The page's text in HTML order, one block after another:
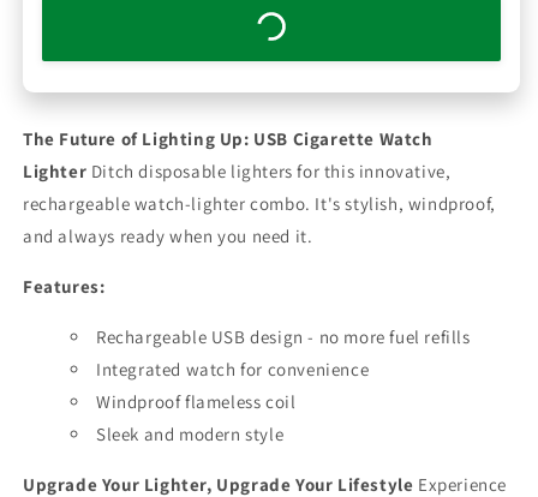
The Future of Lighting Up: USB Cigarette Watch
Lighter Ditch disposable lighters for this innovative,
rechargeable watch-lighter combo. It's stylish, windproof,
and always ready when you need it.
Features:
Rechargeable USB design - no more fuel refills
Integrated watch for convenience
Windproof flameless coil
Sleek and modern style
Upgrade Your Lighter, Upgrade Your Lifestyle Experience